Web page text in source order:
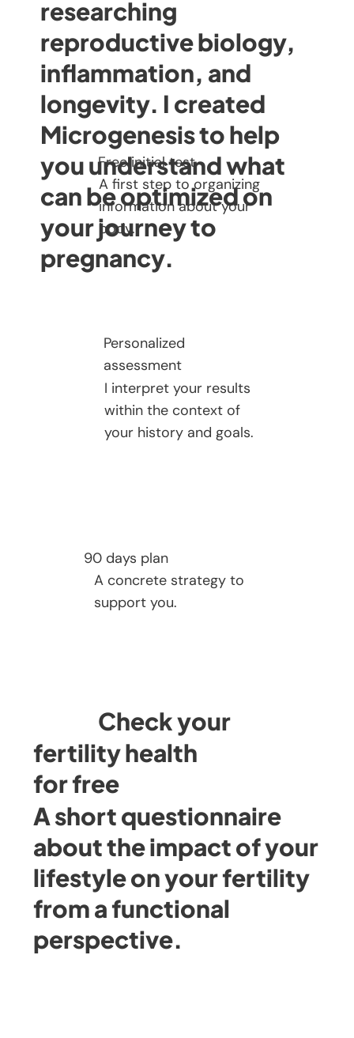
researching
reproductive biology,
inflammation, and
longevity. I created
Microgenesis to help
you understand what
can be optimized on
your journey to
pregnancy.
Free initial test
A first step to organizing
information about your
body.
Personalized
assessment
I interpret your results
within the context of
your history and goals.
90 days plan
A concrete strategy to
support you.
Check your
fertility health
for free
A short questionnaire
about the impact of your
lifestyle on your fertility
from a functional
perspective.